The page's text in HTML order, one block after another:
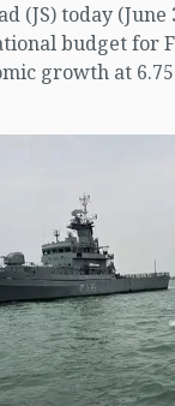
(JS) today
budget for
growth at